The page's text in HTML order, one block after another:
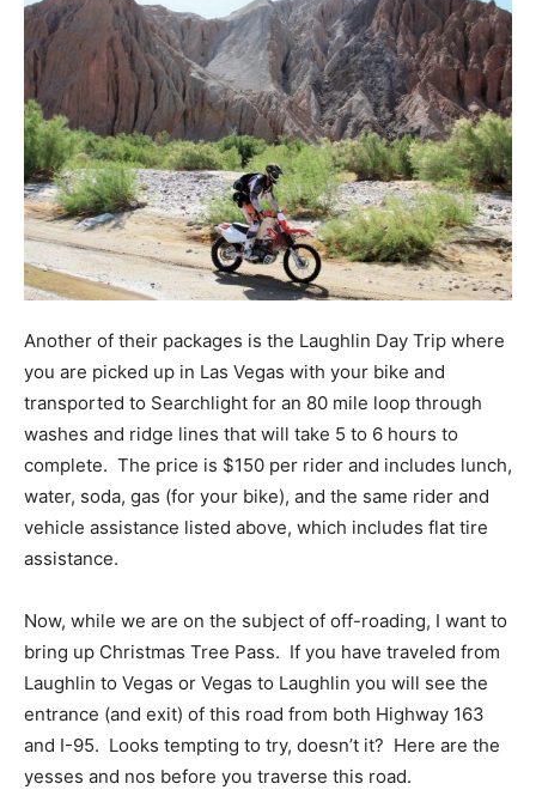
Another of their packages is the Laughlin Day Trip where
you are picked up in Las Vegas with your bike and
transported to Searchlight for an 80 mile loop through
washes and ridge lines that will take 5 to 6 hours to
complete. The price is $150 per rider and includes lunch,
water, soda, gas (for your bike), and the same rider and
vehicle assistance listed above, which includes flat tire
assistance.
Now, while we are on the subject of off-roading, I want to
bring up Christmas Tree Pass. If you have traveled from
Laughlin to Vegas or Vegas to Laughlin you will see the
entrance (and exit) of this road from both Highway 163
and I-95. Looks tempting to try, doesn’t it? Here are the
yesses and nos before you traverse this road.